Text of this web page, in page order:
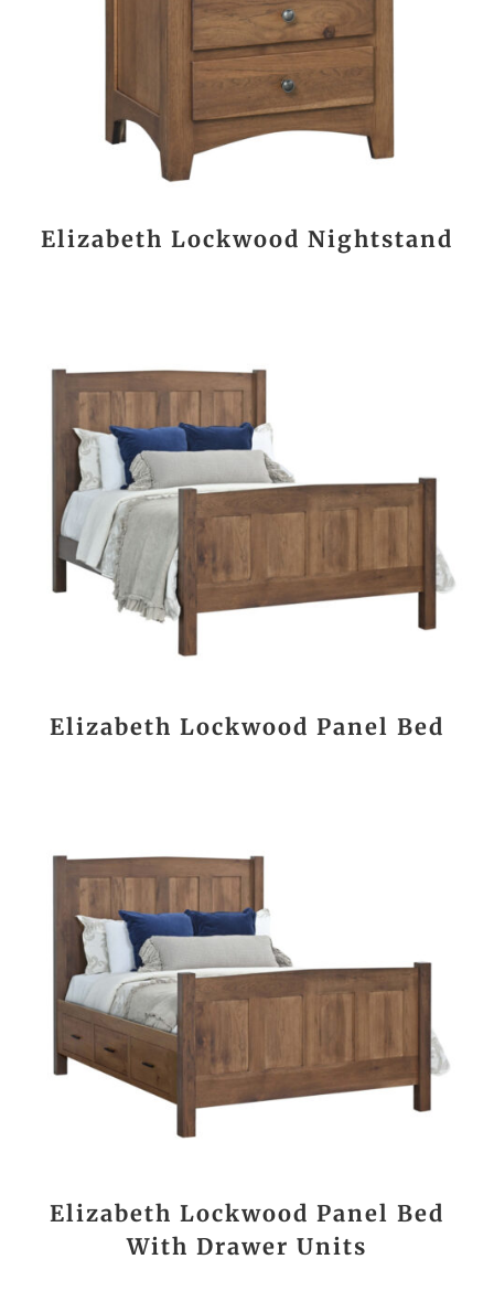
Elizabeth Lockwood Nightstand
Elizabeth Lockwood Panel Bed
Elizabeth Lockwood Panel Bed
With Drawer Units